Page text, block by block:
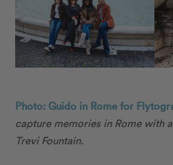
Photo: Guido in Rome for
capture memories in Rome with
Trevi Fountain.